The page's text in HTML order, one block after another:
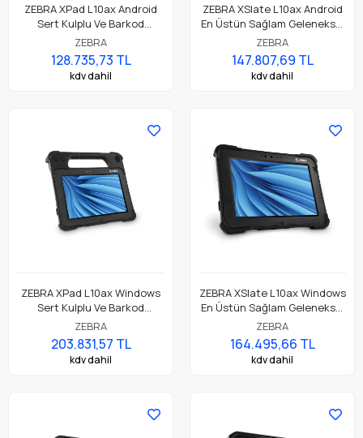
ZEBRA XPad L10ax Android
Sert Kulplu Ve Barkod
Okuyuculu En Üstün
Dayanıklı Tablet
ZEBRA
128.735,73 TL
kdv dahil
ZEBRA XSlate L10ax Android
En Üstün Sağlam Geleneksel
Tablet
ZEBRA
147.807,69 TL
kdv dahil
ZEBRA XPad L10ax Windows
Sert Kulplu Ve Barkod
Okuyuculu En Üstün
Dayanıklı Tablet
ZEBRA
203.831,57 TL
kdv dahil
ZEBRA XSlate L10ax Windows
En Üstün Sağlam Geleneksel
Tablet
ZEBRA
164.495,66 TL
kdv dahil